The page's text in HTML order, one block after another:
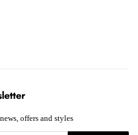
offers and styles